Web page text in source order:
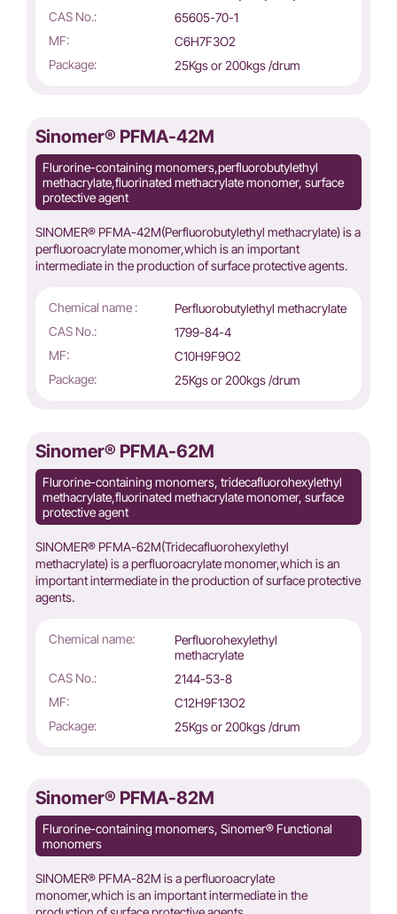
CAS No.:
65605-70-1
MF:
C6H7F3O2
Package:
25Kgs or 200kgs /drum
Sinomer® PFMA-42M
Flurorine-containing monomers,perfluorobutylethyl
methacrylate,fluorinated methacrylate monomer, surface
protective agent
SINOMER® PFMA-42M(Perfluorobutylethyl methacrylate) is a
perfluoroacrylate monomer,which is an important
intermediate in the production of surface protective agents.
Chemical name :
Perfluorobutylethyl methacrylate
CAS No.:
1799-84-4
MF:
C10H9F9O2
Package:
25Kgs or 200kgs /drum
Sinomer® PFMA-62M
Flurorine-containing monomers, tridecafluorohexylethyl
methacrylate,fluorinated methacrylate monomer, surface
protective agent
SINOMER® PFMA-62M(Tridecafluorohexylethyl
methacrylate) is a perfluoroacrylate monomer,which is an
important intermediate in the production of surface protective
agents.
Chemical name:
Perfluorohexylethyl
methacrylate
CAS No.:
2144-53-8
MF:
C12H9F13O2
Package:
25Kgs or 200kgs /drum
Sinomer® PFMA-82M
Flurorine-containing monomers, Sinomer® Functional
monomers
SINOMER® PFMA-82M is a perfluoroacrylate
monomer,which is an important intermediate in the